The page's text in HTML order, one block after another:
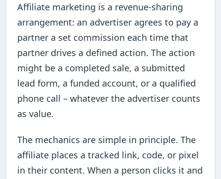
Affiliate marketing is a revenue-sharing
arrangement: an advertiser agrees to pay a
partner a set commission each time that
partner drives a defined action. The action
might be a completed sale, a submitted
lead form, a funded account, or a qualified
phone call – whatever the advertiser counts
as value.
The mechanics are simple in principle. The
affiliate places a tracked link, code, or pixel
in their content. When a person clicks it and